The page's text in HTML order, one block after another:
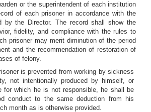
or the superintendent of each institution
of each prisoner in accordance with the
by the Director. The record shall show the
fidelity, and compliance with the rules to
prisoner may merit diminution of the period
and the recommendation of restoration of
of felony.
is prevented from working by sickness
not intentionally produced by himself, or
for which he is not responsible, he shall be
conduct to the same deduction from his
month as is otherwise provided.